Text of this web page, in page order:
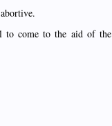
to come to the aid of the